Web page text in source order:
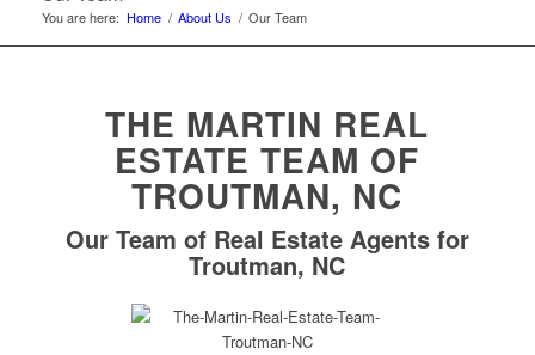
You are here: Home / About Us / Our Team
THE MARTIN REAL
ESTATE TEAM OF
TROUTMAN, NC
Our Team of Real Estate Agents for
Troutman, NC